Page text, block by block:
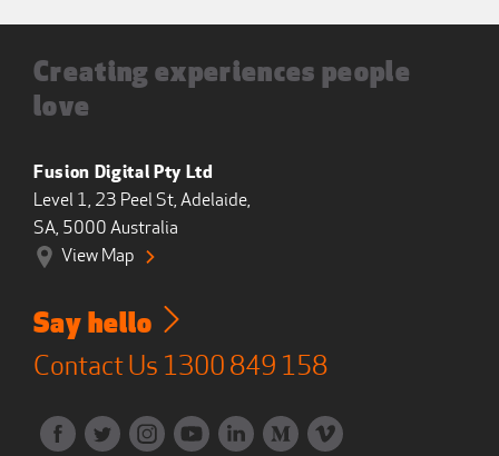
Creating experiences people
love
Fusion Digital Pty Ltd
Level 1, 23 Peel St, Adelaide,
SA, 5000 Australia
View Map
Say hello
Contact Us 1300 849 158